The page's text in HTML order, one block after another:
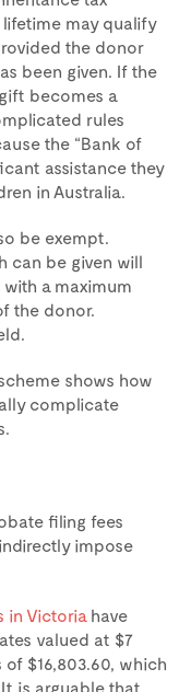
may qualify
the donor
been given. If the
becomes a
rules
the “Bank of
assistance they
in Australia.
be exempt.
can be given will
a maximum
the donor.
shows how
complicate
filing fees
impose
in Victoriahave
valued at $7
$16,803.60, which
is arguable that